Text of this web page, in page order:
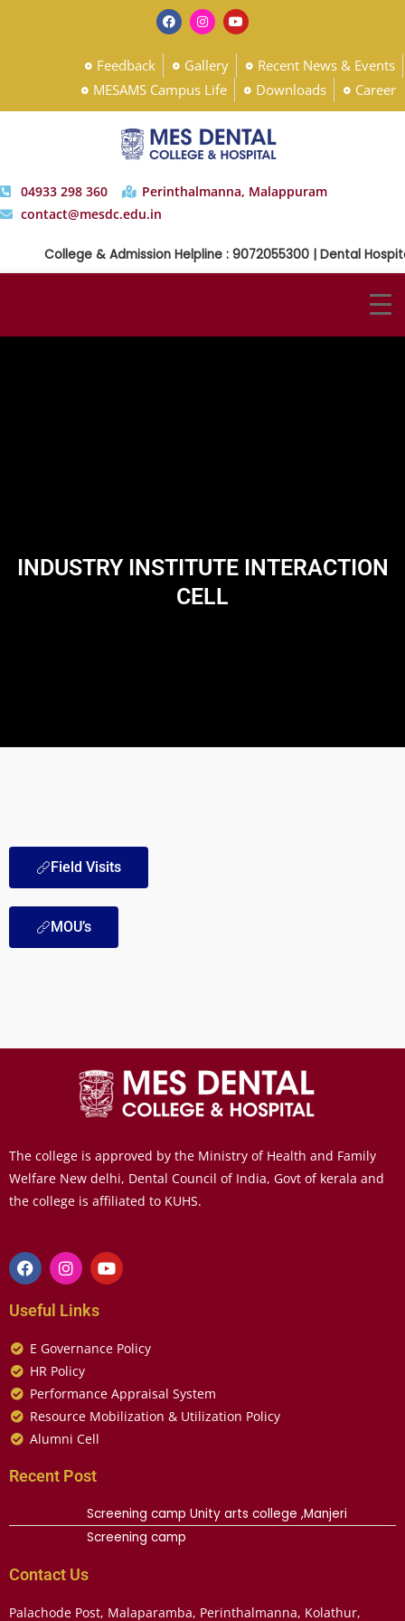
Feedback Gallery
Recent News & Events
MESAMS Campus Life
Downloads Career
04933 298 360
Perinthalmanna, Malappuram
contact@mesdc.edu.in
College & Admission Helpline : 9072055300 | Dental
INDUSTRY INSTITUTE INTERACTION
CELL
Field Visits
MOU’s
The college is approved by the Ministry of Health and Family
Welfare New delhi, Dental Council of India, Govt of kerala and
the college is affiliated to KUHS.
Useful Links
E Governance Policy
HR Policy
Performance Appraisal System
Resource Mobilization & Utilization Policy
Alumni Cell
Recent Post
Screening camp Unity arts college ,Manjeri
Screening camp
Contact Us
Palachode Post, Malaparamba, Perinthalmanna, Kolathur,